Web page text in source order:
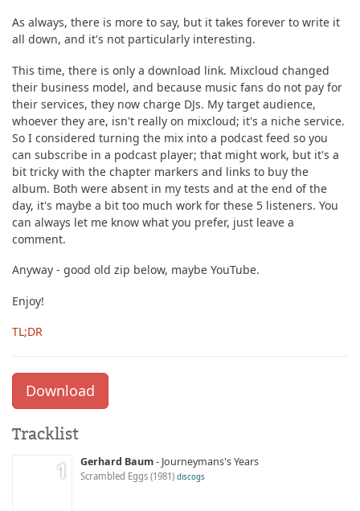
As always, there is more to say, but it takes forever to write it
all down, and it's not particularly interesting.
This time, there is only a download link. Mixcloud changed
their business model, and because music fans do not pay for
their services, they now charge DJs. My target audience,
whoever they are, isn't really on mixcloud; it's a niche service.
So I considered turning the mix into a podcast feed so you
can subscribe in a podcast player; that might work, but it's a
bit tricky with the chapter markers and links to buy the
album. Both were absent in my tests and at the end of the
day, it's maybe a bit too much work for these 5 listeners. You
can always let me know what you prefer, just leave a
comment.
Anyway - good old zip below, maybe YouTube.
Enjoy!
TL;DR
Download
Tracklist
Gerhard Baum Journeymans's Years
Scrambled Eggs 1981 discogs